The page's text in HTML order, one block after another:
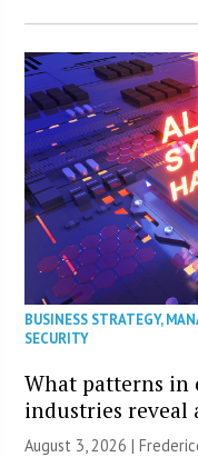
BUSINESS STRATEGY,
SECURITY
What patterns in
industries reveal
August 3, 2026 |